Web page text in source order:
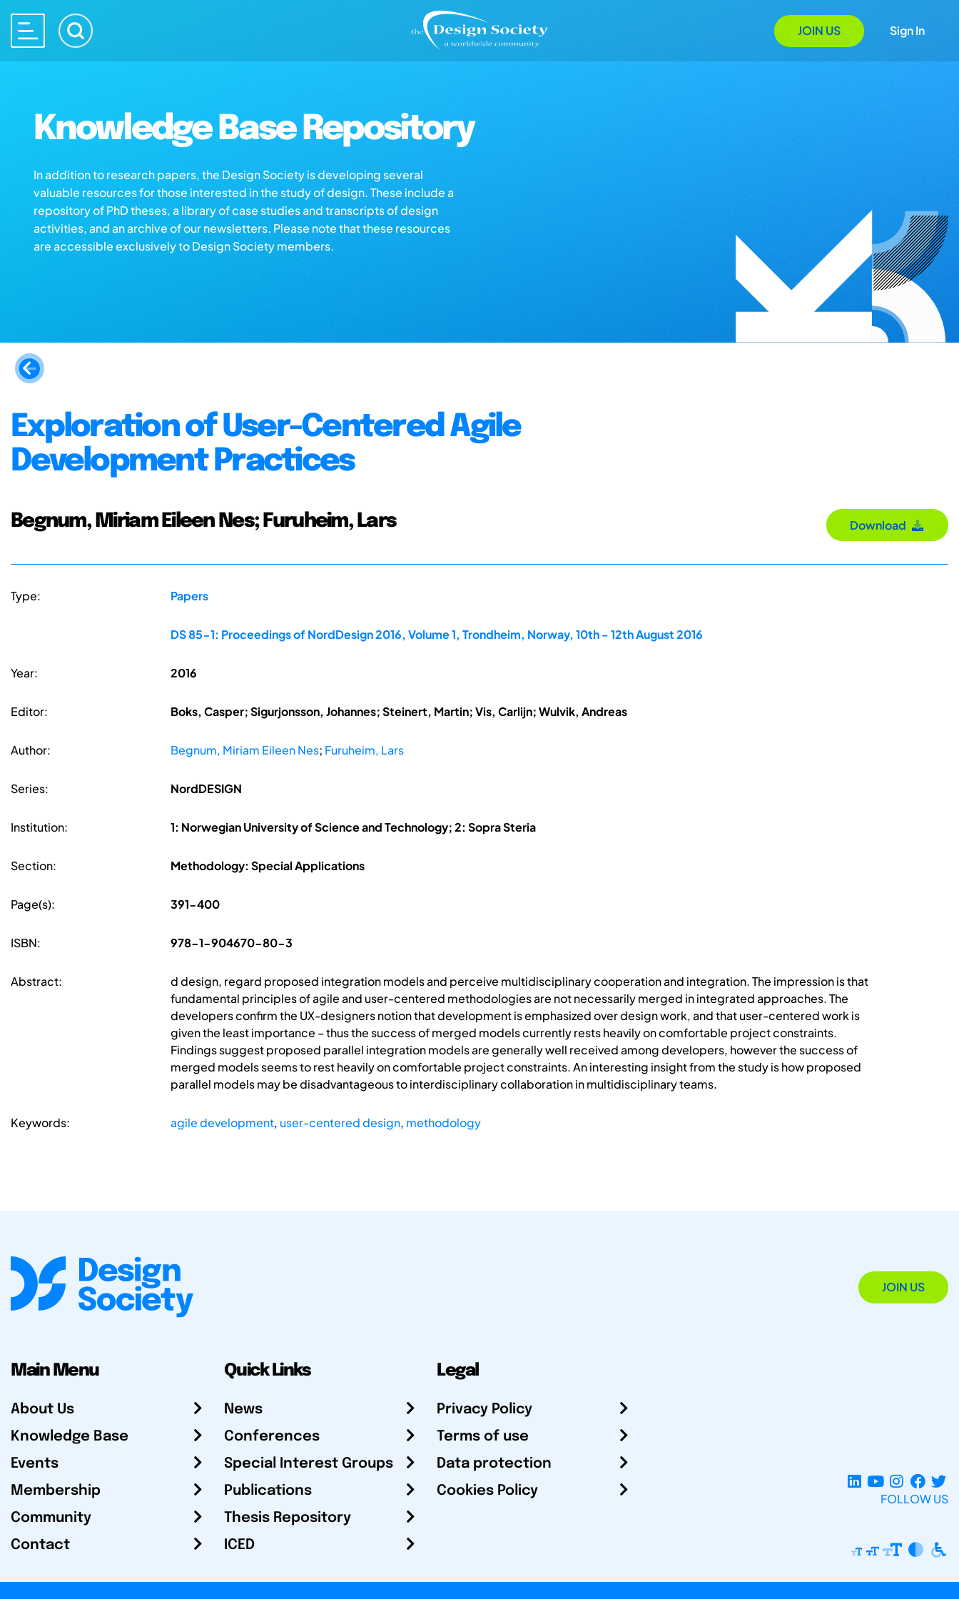
JOIN US Sign In
Knowledge Base Repository
In addition to research papers, the Design Society is developing several
valuable resources for those interested in the study of design. These include a
repository of PhD theses, a library of case studies and transcripts of design
activities, and an archive of our newsletters. Please note that these resources
are accessible exclusively to Design Society members.
Exploration of User-Centered Agile
Development Practices
Begnum, Miriam Eileen Nes; Furuheim, Lars Download
Type: Papers
DS 85-1: Proceedings of NordDesign 2016, Volume 1, Trondheim, Norway, 10th - 12th August 2016
Year: 2016
Editor: Boks, Casper; Sigurjonsson, Johannes; Steinert, Martin; Vis, Carlijn; Wulvik, Andreas
Author: Begnum, Miriam Eileen Nes; Furuheim, Lars
Series: NordDESIGN
Institution: 1: Norwegian University of Science and Technology; 2: Sopra Steria
Section: Methodology: Special Applications
Page(s): 391-400
ISBN: 978-1-904670-80-3
Abstract:
d design, regard proposed integration models and perceive multidisciplinary cooperation and integration. The impression is that
fundamental principles of agile and user-centered methodologies are not necessarily merged in integrated approaches. The
developers confirm the UX-designers notion that development is emphasized over design work, and that user-centered work is
given the least importance – thus the success of merged models currently rests heavily on comfortable project constraints.
Findings suggest proposed parallel integration models are generally well received among developers, however the success of
merged models seems to rest heavily on comfortable project constraints. An interesting insight from the study is how proposed
parallel models may be disadvantageous to interdisciplinary collaboration in multidisciplinary teams.
Keywords: agile development, user-centered design, methodology
JOIN US
Main Menu
About Us
Knowledge Base
Events
Membership
Community
Contact
Quick Links
News
Conferences
Special Interest Groups
Publications
Thesis Repository
ICED
Legal
Privacy Policy
Terms of use
Data protection
Cookies Policy
FOLLOW US